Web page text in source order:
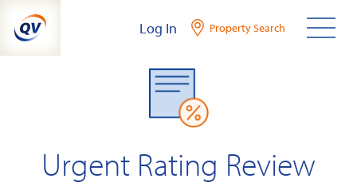
content
Log In Property Search
Urgent Rating Review